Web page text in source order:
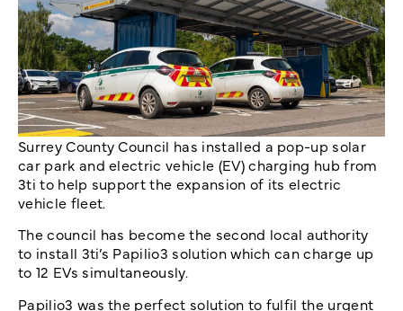
Surrey County Council has installed a pop-up solar
car park and electric vehicle (EV) charging hub from
3ti to help support the expansion of its electric
vehicle fleet.
The council has become the second local authority
to install 3ti’s Papilio3 solution which can charge up
to 12 EVs simultaneously.
Papilio3 was the perfect solution to fulfil the urgent